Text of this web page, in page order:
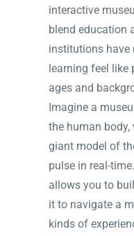
interactive
blend education
institutions have
learning feel like
ages and
Imagine a
the human body,
giant model of
pulse in real-
allows you to
it to navigate a
kinds of